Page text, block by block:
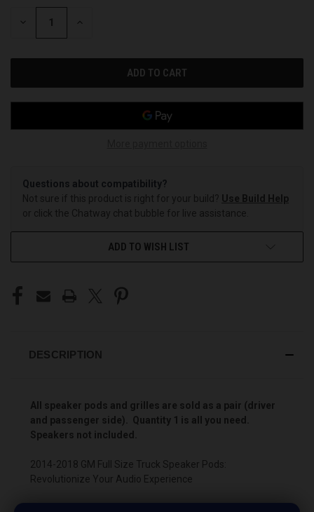
STOCK:
DECREASE INCREASE
Questions about compatibility?
Not sure if this product is right for your build? Use Build Help
or click the Chatway chat bubble for live assistance.
ADD TO WISH LIST
DESCRIPTION
All speaker pods and grilles are sold as a pair (driver
and passenger side). Quantity 1 is all you need.
Speakers not included.
2014-2018 GM Full Size Truck Speaker Pods:
Revolutionize Your Audio Experience